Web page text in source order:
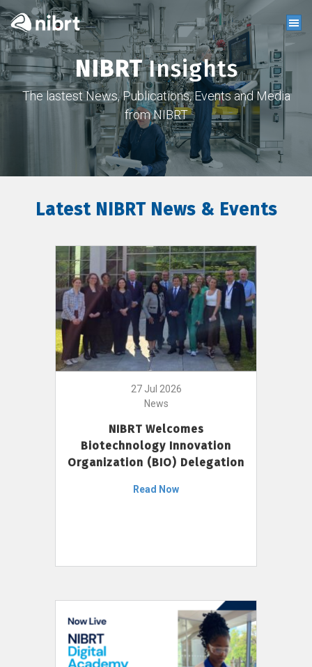
NIBRTInsights
The lastest News, Publications, Events and Media
from NIBRT
Latest NIBRT News & Events
27 Jul 2026
News
NIBRT Welcomes
Biotechnology Innovation
Organization (BIO) Delegation
Read Now